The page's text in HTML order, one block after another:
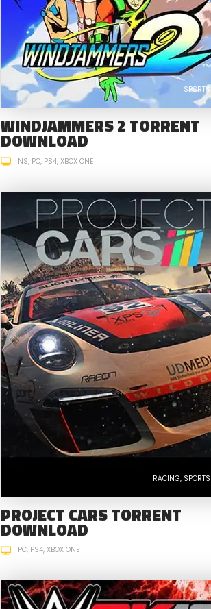
SPORTS
WINDJAMMERS 2 TORRENT
DOWNLOAD
NS PC PS4 XBOX ONE
RACING SPORTS
PROJECT CARS TORRENT
DOWNLOAD
PC PS4 XBOX ONE